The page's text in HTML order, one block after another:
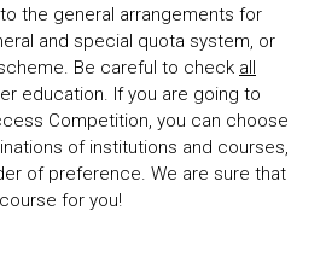
the general arrangements for
and special quota system, or
Be careful to check all
education. If you are going to
Competition, you can choose
of institutions and courses,
of preference. We are sure that
for you!